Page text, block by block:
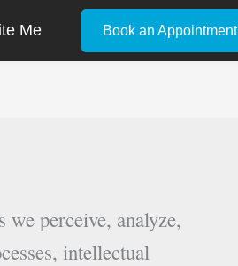
Me Book an Appointment
perceive, analyze,
intellectual